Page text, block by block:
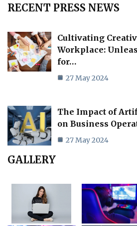
RECENT PRESS NEWS
Cultivating
Workplace:
for…
27 May 2024
The Impact of
on Business
27 May 2024
GALLERY